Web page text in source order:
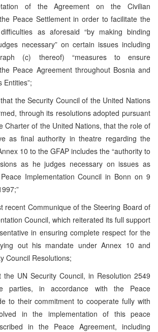
of the Agreement on the Civilian
Peace Settlement in order to facilitate the
as aforesaid “by making binding
necessary” on certain issues including
(c) thereof) “measures to ensure
Peace Agreement throughout Bosnia and
Entities”;
the Security Council of the United Nations
through its resolutions adopted pursuant
Charter of the United Nations, that the role of
as final authority in theatre regarding the
10 to the GFAP includes the “authority to
as he judges necessary on issues as
Implementation Council in Bonn on 9
recent Communique of the Steering Board of
Council, which reiterated its full support
in ensuring complete respect for the
out his mandate under Annex 10 and
Council Resolutions;
the UN Security Council, in Resolution 2549
parties, in accordance with the Peace
to their commitment to cooperate fully with
in the implementation of this peace
in the Peace Agreement, including